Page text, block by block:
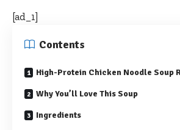
[ad_1]
Contents
High-Protein Chicken Noodle Soup
Why You’ll Love This Soup
Ingredients